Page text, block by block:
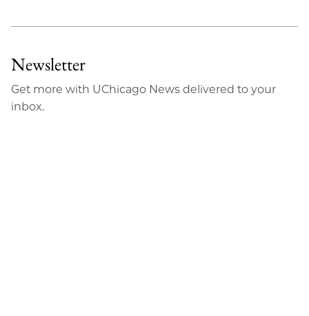
Newsletter
Get more with UChicago News delivered to your
inbox.